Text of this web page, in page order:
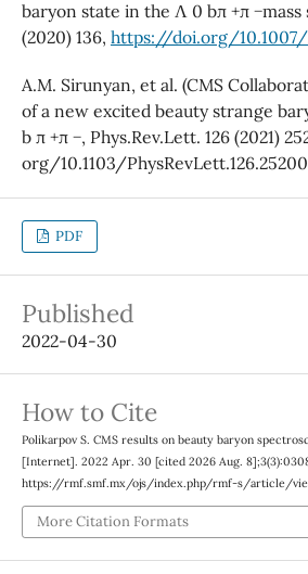
baryon state in the Λ 0 bπ +π −mass
(2020) 136, https://doi.org/10.1007/
A.M. Sirunyan, et al. (CMS
of a new excited beauty strange
b π +π −, Phys.Rev.Lett. 126 (2021)
org/10.1103/
PDF
Published
2022-04-30
How to Cite
Polikarpov S. CMS results on beauty baryon
[Internet]. 2022 Apr. 30 [cited 2026 Aug.
https://rmf.smf.mx/ojs/index.php/rmf-s/article/
More Citation Formats